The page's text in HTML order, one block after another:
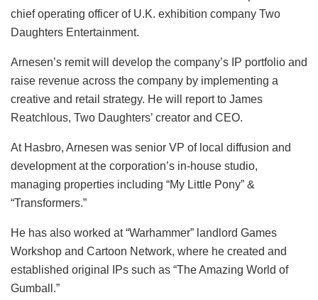
chief operating officer of U.K. exhibition company Two
Daughters Entertainment.
Arnesen’s remit will develop the company’s IP portfolio and
raise revenue across the company by implementing a
creative and retail strategy. He will report to James
Reatchlous, Two Daughters’ creator and CEO.
At Hasbro, Arnesen was senior VP of local diffusion and
development at the corporation’s in-house studio,
managing properties including “My Little Pony” &
“Transformers.”
He has also worked at “Warhammer” landlord Games
Workshop and Cartoon Network, where he created and
established original IPs such as “The Amazing World of
Gumball.”